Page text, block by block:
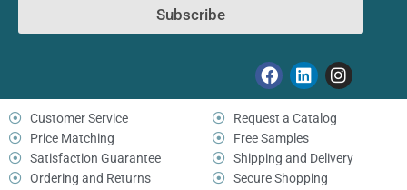
Subscribe
Customer Service
Price Matching
Satisfaction Guarantee
Ordering and Returns
Request a Catalog
Free Samples
Shipping and Delivery
Secure Shopping